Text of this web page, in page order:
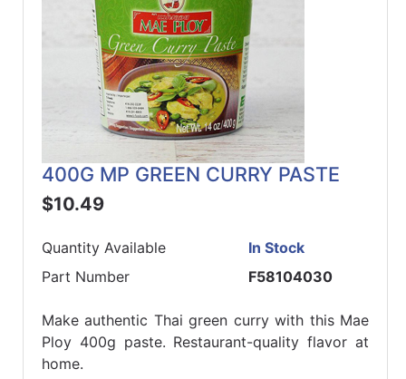
400G MP GREEN CURRY PASTE
$10.49
Quantity Available
In Stock
Part Number
F58104030
Make authentic Thai green curry with this Mae
Ploy 400g paste. Restaurant-quality flavor at
home.